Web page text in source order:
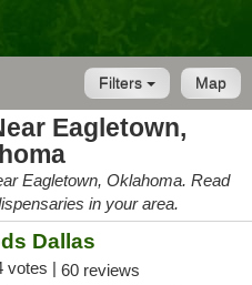
Map
Filters
Eagletown,
Eagletown, Oklahoma. Read
in your area.
Dallas
votes | 60 reviews